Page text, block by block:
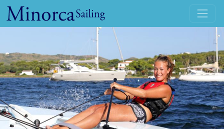
Skip to main content